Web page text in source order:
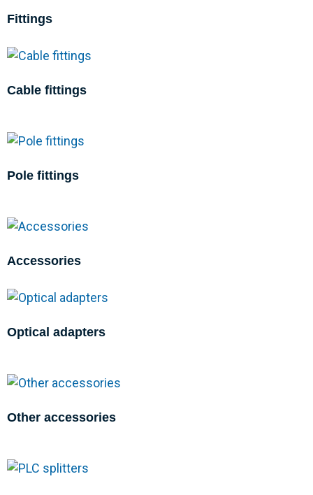
Fittings
Cable fittings
Pole fittings
Accessories
Optical adapters
Other accessories